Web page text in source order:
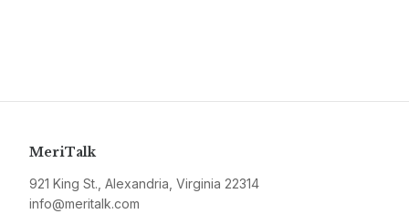
MeriTalk
921 King St., Alexandria, Virginia 22314
info@meritalk.com